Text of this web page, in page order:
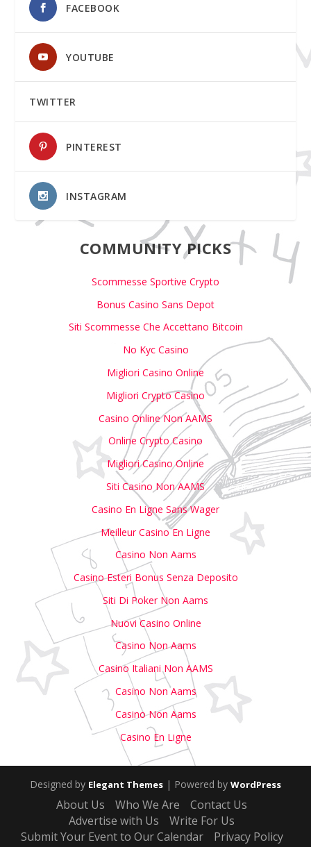
FACEBOOK
YOUTUBE
TWITTER
PINTEREST
INSTAGRAM
COMMUNITY PICKS
Scommesse Sportive Crypto
Bonus Casino Sans Depot
Siti Scommesse Che Accettano Bitcoin
No Kyc Casino
Migliori Casino Online
Migliori Crypto Casino
Casino Online Non AAMS
Online Crypto Casino
Migliori Casino Online
Siti Casino Non AAMS
Casino En Ligne Sans Wager
Meilleur Casino En Ligne
Casino Non Aams
Casino Esteri Bonus Senza Deposito
Siti Di Poker Non Aams
Nuovi Casino Online
Casino Non Aams
Casino Italiani Non AAMS
Casino Non Aams
Casino Non Aams
Casino En Ligne
Designed by Elegant Themes | Powered by WordPress
About Us Who We Are
Contact Us
Advertise with Us
Write For Us
Submit Your Event to Our Calendar
Privacy Policy